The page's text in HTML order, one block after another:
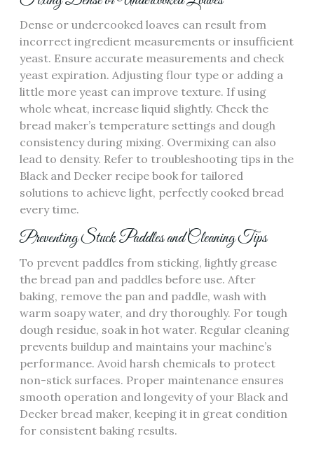
Dense or undercooked loaves can result from
incorrect ingredient measurements or insufficient
yeast. Ensure accurate measurements and check
yeast expiration. Adjusting flour type or adding a
little more yeast can improve texture. If using
whole wheat‚ increase liquid slightly. Check the
bread maker’s temperature settings and dough
consistency during mixing. Overmixing can also
lead to density. Refer to troubleshooting tips in the
Black and Decker recipe book for tailored
solutions to achieve light‚ perfectly cooked bread
every time.
Preventing Stuck Paddles and Cleaning Tips
To prevent paddles from sticking‚ lightly grease
the bread pan and paddles before use. After
baking‚ remove the pan and paddle‚ wash with
warm soapy water‚ and dry thoroughly. For tough
dough residue‚ soak in hot water. Regular cleaning
prevents buildup and maintains your machine’s
performance. Avoid harsh chemicals to protect
non-stick surfaces. Proper maintenance ensures
smooth operation and longevity of your Black and
Decker bread maker‚ keeping it in great condition
for consistent baking results.